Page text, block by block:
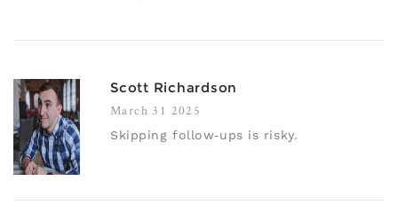
Scott Richardson
March 31 2025
Skipping follow‑ups is risky.